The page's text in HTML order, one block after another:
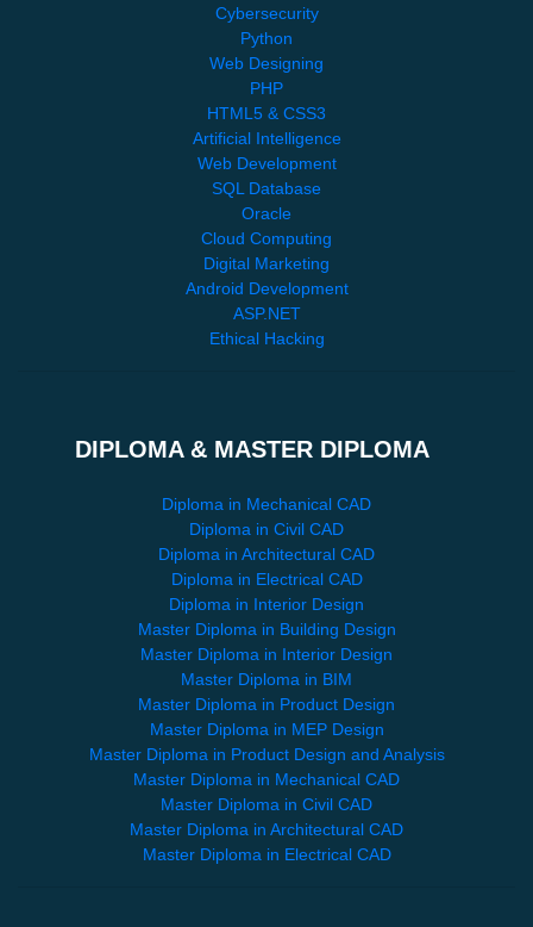
Cybersecurity
Python
Web Designing
PHP
HTML5 & CSS3
Artificial Intelligence
Web Development
SQL Database
Oracle
Cloud Computing
Digital Marketing
Android Development
ASP.NET
Ethical Hacking
DIPLOMA & MASTER DIPLOMA
Diploma in Mechanical CAD
Diploma in Civil CAD
Diploma in Architectural CAD
Diploma in Electrical CAD
Diploma in Interior Design
Master Diploma in Building Design
Master Diploma in Interior Design
Master Diploma in BIM
Master Diploma in Product Design
Master Diploma in MEP Design
Master Diploma in Product Design and Analysis
Master Diploma in Mechanical CAD
Master Diploma in Civil CAD
Master Diploma in Architectural CAD
Master Diploma in Electrical CAD